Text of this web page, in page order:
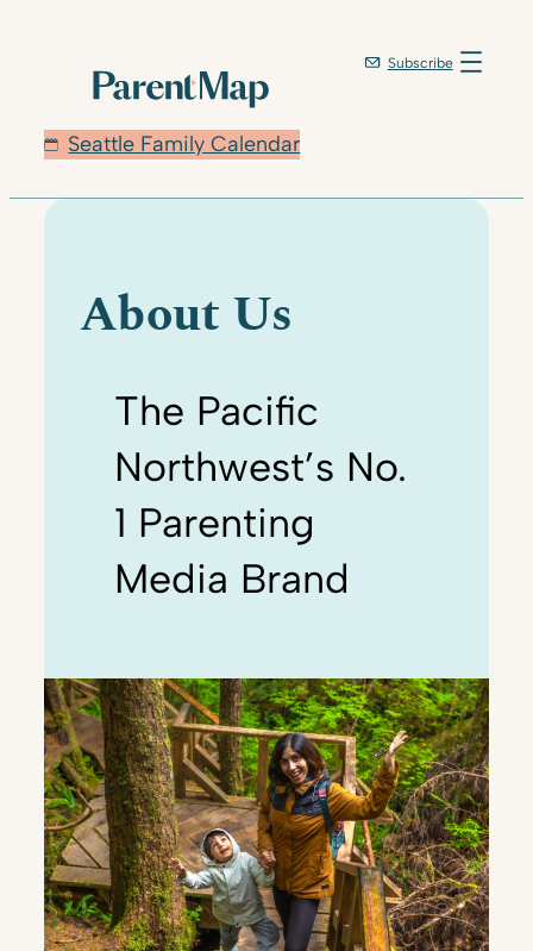
Seattle Family Calendar
Subscribe
About Us
The Pacific
Northwest’s No.
1 Parenting
Media Brand